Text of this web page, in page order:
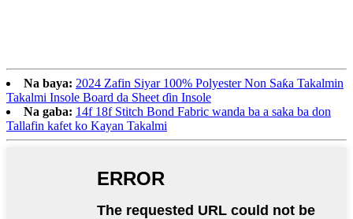
Na baya: 2024 Zafin Siyar 100% Polyester Non Saƙa Takalmin
Takalmi Insole Board da Sheet ɗin Insole
Na gaba: 14f 18f Stitch Bond Fabric wanda ba a saka ba don
Tallafin kafet ko Kayan Takalmi